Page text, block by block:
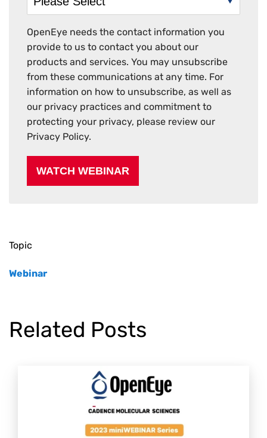
OpenEye needs the contact information you
provide to us to contact you about our
products and services. You may unsubscribe
from these communications at any time. For
information on how to unsubscribe, as well as
our privacy practices and commitment to
protecting your privacy, please review our
Privacy Policy.
Topic
Webinar
Related Posts